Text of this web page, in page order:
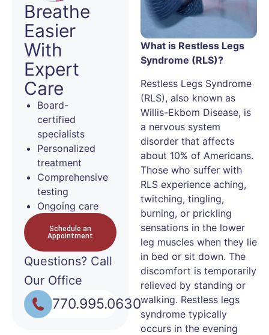
Breathe
Easier
With
Expert
Care
Board-
certified
specialists
Personalized
treatment
Comprehensive
testing
Ongoing care
Schedule an
Appointment
Questions? Call
Our Office
770.995.0630
What is Restless Legs
Syndrome (RLS)?
Restless Legs Syndrome
(RLS), also known as
Willis-Ekbom Disease, is
a nervous system
disorder that affects
about 10% of Americans.
Those who suffer with
RLS experience aching,
twitching, tingling,
burning, or prickling
sensations in the lower
leg muscles when they lie
in bed or sit down. The
discomfort is temporarily
relieved by standing or
walking. Restless legs
syndrome typically
occurs in the evening